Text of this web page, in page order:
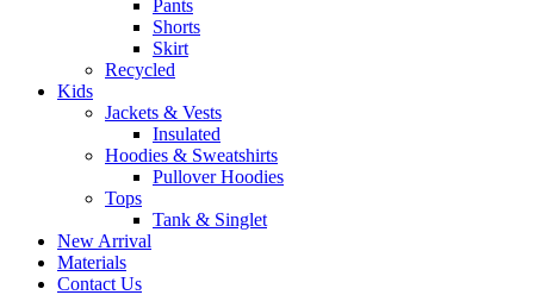
Pants
Shorts
Skirt
Recycled
Kids
Jackets & Vests
Insulated
Hoodies & Sweatshirts
Pullover Hoodies
Tops
Tank & Singlet
New Arrival
Materials
Contact Us